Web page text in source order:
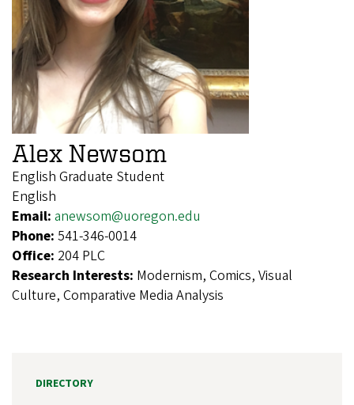
Alex Newsom
English Graduate Student
English
Email: anewsom@uoregon.edu
Phone: 541-346-0014
Office: 204 PLC
Research Interests: Modernism, Comics, Visual
Culture, Comparative Media Analysis
DIRECTORY